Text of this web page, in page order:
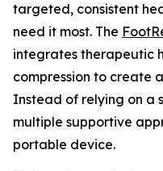
targeted, consistent
need it most. The
integrates therapeutic
compression to create
Instead of relying on a
multiple supportive
portable device.